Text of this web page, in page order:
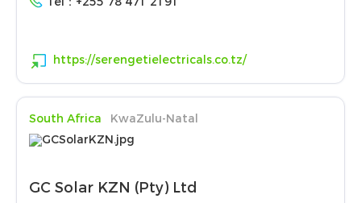
https://serengetielectricals.co.tz/
South Africa KwaZulu-Natal
GC Solar KZN (Pty) Ltd